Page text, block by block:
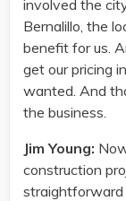
involved the
Bernalillo, the
benefit for us.
get our pricing
wanted. And
the business.
Jim Young:
construction
straightforward